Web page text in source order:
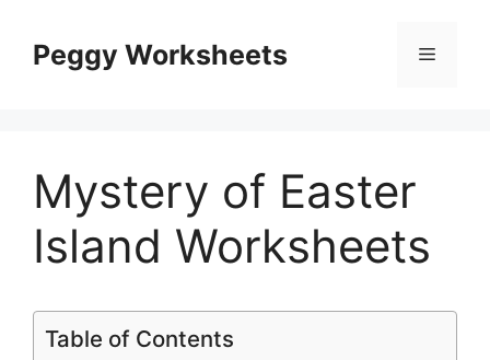
contentPeggy Worksheets Menu
Mystery of Easter
Island Worksheets
Table of Contents